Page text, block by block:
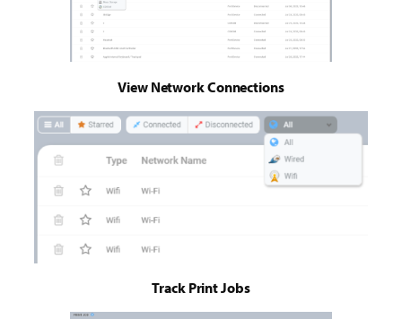
View Network Connections
Track Print Jobs